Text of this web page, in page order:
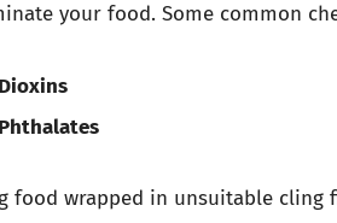
your food. Some common
Dioxins
Phthalates
food wrapped in unsuitable cling